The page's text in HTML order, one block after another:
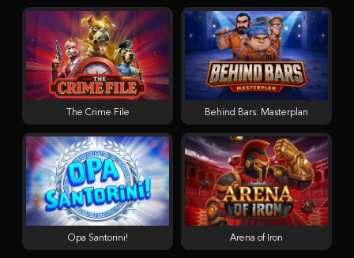
The Crime File Behind Bars: Masterplan
Opa Santorini! Arena of Iron